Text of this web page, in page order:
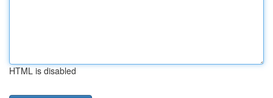
HTML is disabled